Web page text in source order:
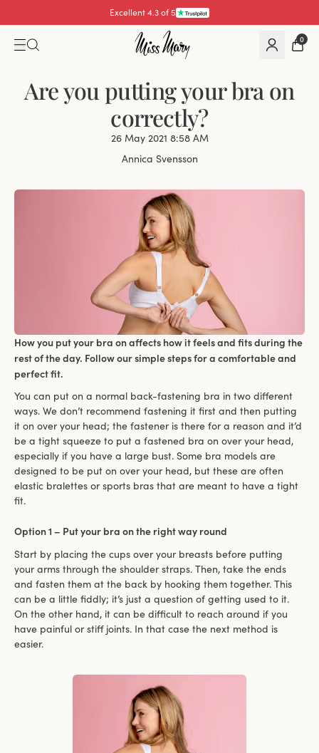
Pay with
0
Are you putting your bra on
correctly?
26 May 2021 8:58 AM
Annica Svensson
How you put your bra on affects how it feels and fits during the
rest of the day. Follow our simple steps for a comfortable and
perfect fit.
You can put on a normal back-fastening bra in two different
ways. We don’t recommend fastening it first and then putting
it on over your head; the fastener is there for a reason and it’d
be a tight squeeze to put a fastened bra on over your head,
especially if you have a large bust. Some bra models are
designed to be put on over your head, but these are often
elastic bralettes or sports bras that are meant to have a tight
fit.
Option 1 – Put your bra on the right way round
Start by placing the cups over your breasts before putting
your arms through the shoulder straps. Then, take the ends
and fasten them at the back by hooking them together. This
can be a little fiddly; it’s just a question of getting used to it.
On the other hand, it can be difficult to reach around if you
have painful or stiff joints. In that case the next method is
easier.